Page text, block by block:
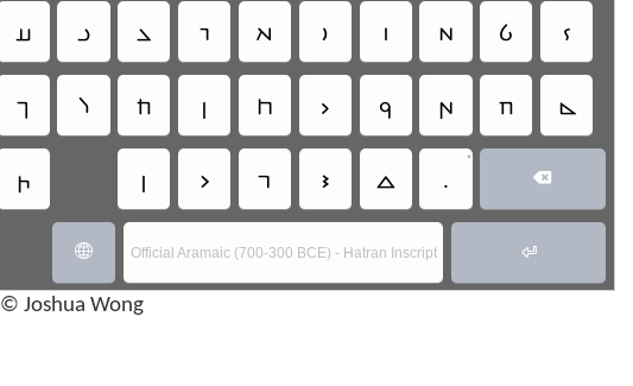
𐣠 𐣡 𐣢 𐣣 𐣤 𐣥 𐣦 𐣧 𐣨 𐣩
𐣪 𐣫 𐣬 𐣭 𐣮 𐣯 𐣰 𐣱 𐣲 𐣴
𐣵 𐣻 𐣼 𐣽 𐣾 𐣿 .
•

 Official Aramaic (700-300 BCE) - Hatran Inscript 
© Joshua Wong